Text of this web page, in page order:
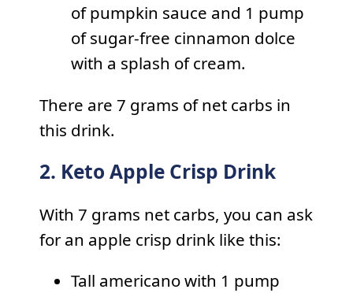
of pumpkin sauce and 1 pump
of sugar-free cinnamon dolce
with a splash of cream.
There are 7 grams of net carbs in
this drink.
2. Keto Apple Crisp Drink
With 7 grams net carbs, you can ask
for an apple crisp drink like this:
Tall americano with 1 pump